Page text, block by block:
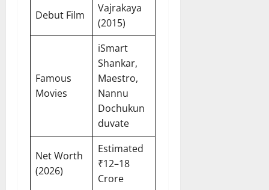
Debut Film
Vajrakaya
(2015)
Famous
Movies
iSmart
Shankar,
Maestro,
Nannu
Dochukun
duvate
Net Worth
(2026)
Estimated
₹12–18
Crore